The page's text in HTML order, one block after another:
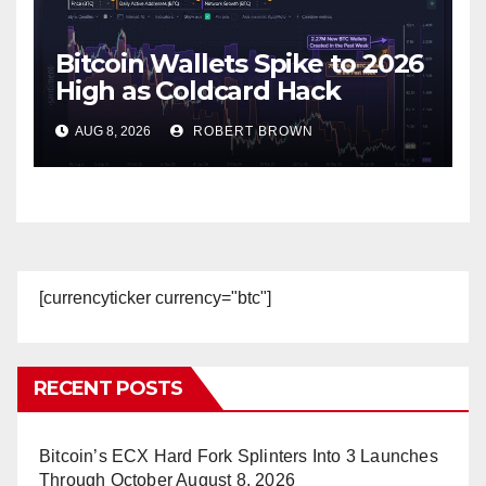
Bitcoin Wallets Spike to 2026
High as Coldcard Hack
Fallout Spreads
AUG 8, 2026 ROBERT BROWN
[currencyticker currency="btc"]
RECENT POSTS
Bitcoin’s ECX Hard Fork Splinters Into 3 Launches
Through OctoberAugust 8, 2026